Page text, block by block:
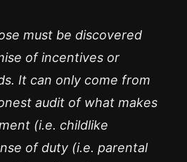
must be discovered
of incentives or
It can only come from
audit of what makes
(i.e. childlike
of duty (i.e. parental